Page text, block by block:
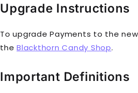
Upgrade Instructions
To upgrade Payments to the
the Blackthorn Candy Shop.
Important Definitions